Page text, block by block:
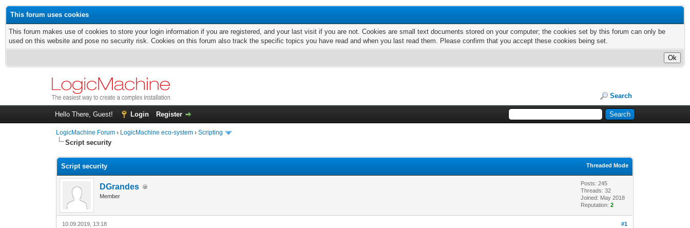
This forum uses cookies
This forum makes use of cookies to store your login information if you are registered, and your last visit if you are not. Cookies are small text documents stored on your computer; the cookies set by this forum can only be
used on this website and pose no security risk. Cookies on this forum also track the specific topics you have read and when you last read them. Please confirm that you accept these cookies being set.
Search
Hello There, Guest! Login Register
LogicMachine Forum › LogicMachine eco-system ›Scripting
Script security
Threaded Mode
Script security
DGrandes
Member
Posts: 245
Threads: 32
Joined: May 2018
Reputation:2
#1
10.09.2019, 13:18